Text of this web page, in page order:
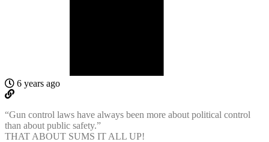
6 years ago
“Gun control laws have always been more about political control
than about public safety.”
THAT ABOUT SUMS IT ALL UP!